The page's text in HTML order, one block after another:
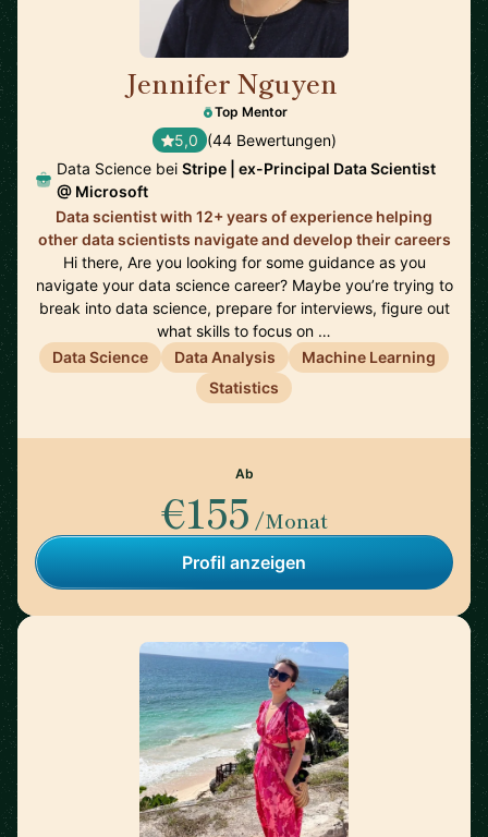
Jennifer Nguyen
Top Mentor
5,0 (44 Bewertungen)
Data Science bei Stripe | ex-Principal Data Scientist
@ Microsoft
Data scientist with 12+ years of experience helping
other data scientists navigate and develop their careers
Hi there, Are you looking for some guidance as you
navigate your data science career? Maybe you’re trying to
break into data science, prepare for interviews, figure out
what skills to focus on …
Data Science
Data Analysis
Machine Learning
Statistics
Ab
€155 /Monat
Profil anzeigen